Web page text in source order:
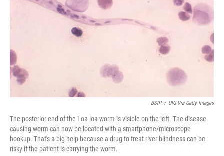
BSIP / UIG Via Getty Images
The posterior end of the Loa loa worm is visible on the left. The disease-
causing worm can now be located with a smartphone/microscope
hookup. That's a big help because a drug to treat river blindness can be
risky if the patient is carrying the worm.